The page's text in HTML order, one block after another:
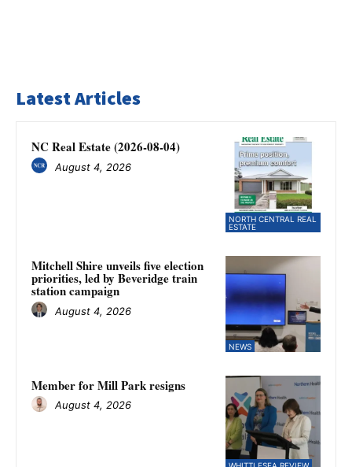
Latest Articles
NORTH CENTRAL REAL
ESTATE
NC Real Estate (2026-08-04)
August 4, 2026
NEWS
Mitchell Shire unveils five election
priorities, led by Beveridge train
station campaign
August 4, 2026
Member for Mill Park resigns
August 4, 2026